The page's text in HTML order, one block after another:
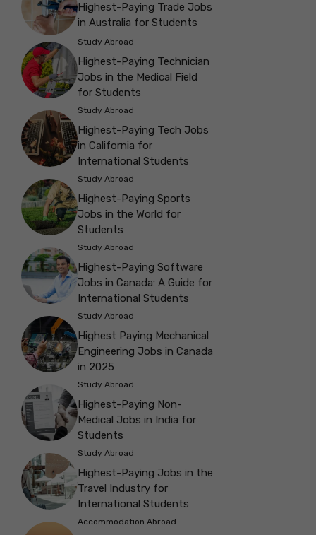
Highest-Paying Trade Jobs
in Australia for Students
Study Abroad
Highest-Paying Technician
Jobs in the Medical Field
for Students
Study Abroad
Highest-Paying Tech Jobs
in California for
International Students
Study Abroad
Highest-Paying Sports
Jobs in the World for
Students
Study Abroad
Highest-Paying Software
Jobs in Canada: A Guide for
International Students
Study Abroad
Highest Paying Mechanical
Engineering Jobs in Canada
in 2025
Study Abroad
Highest-Paying Non-
Medical Jobs in India for
Students
Study Abroad
Highest-Paying Jobs in the
Travel Industry for
International Students
Accommodation Abroad